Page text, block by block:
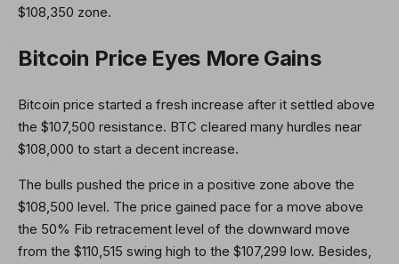
$108,350 zone.
Bitcoin Price Eyes More Gains
Bitcoin price started a fresh increase after it settled above
the $107,500 resistance. BTC cleared many hurdles near
$108,000 to start a decent increase.
The bulls pushed the price in a positive zone above the
$108,500 level. The price gained pace for a move above
the 50% Fib retracement level of the downward move
from the $110,515 swing high to the $107,299 low. Besides,